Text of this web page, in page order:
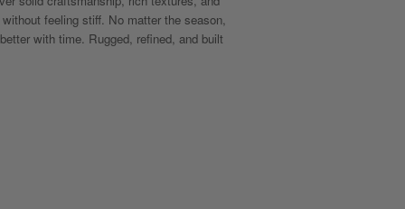
feeling stiff. No matter the season,
with time. Rugged, refined, and built